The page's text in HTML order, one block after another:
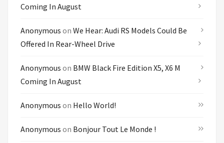
Coming In August
Anonymous on We Hear: Audi RS Models Could Be
Offered In Rear-Wheel Drive
Anonymous on BMW Black Fire Edition X5, X6 M
Coming In August
Anonymous on Hello World!
Anonymous on Bonjour Tout Le Monde !